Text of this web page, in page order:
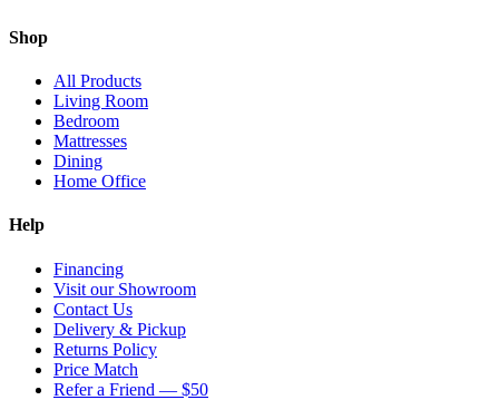
Shop
All Products
Living Room
Bedroom
Mattresses
Dining
Home Office
Help
Financing
Visit our Showroom
Contact Us
Delivery & Pickup
Returns Policy
Price Match
Refer a Friend — $50